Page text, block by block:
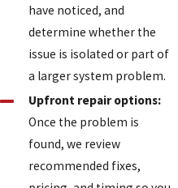
have noticed, and
determine whether the
issue is isolated or part of
a larger system problem.
Upfront repair options:
Once the problem is
found, we review
recommended fixes,